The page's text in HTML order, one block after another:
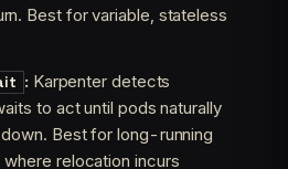
Best for variable, stateless
: Karpenter detects
to act until pods naturally
Best for long-running
relocation incurs